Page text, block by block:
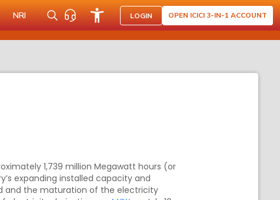
NRI LOGIN OPEN ICICI 3-IN-1 ACCOUNT
1,739 million Megawatt hours (or
expanding installed capacity and
and the maturation of the electricity